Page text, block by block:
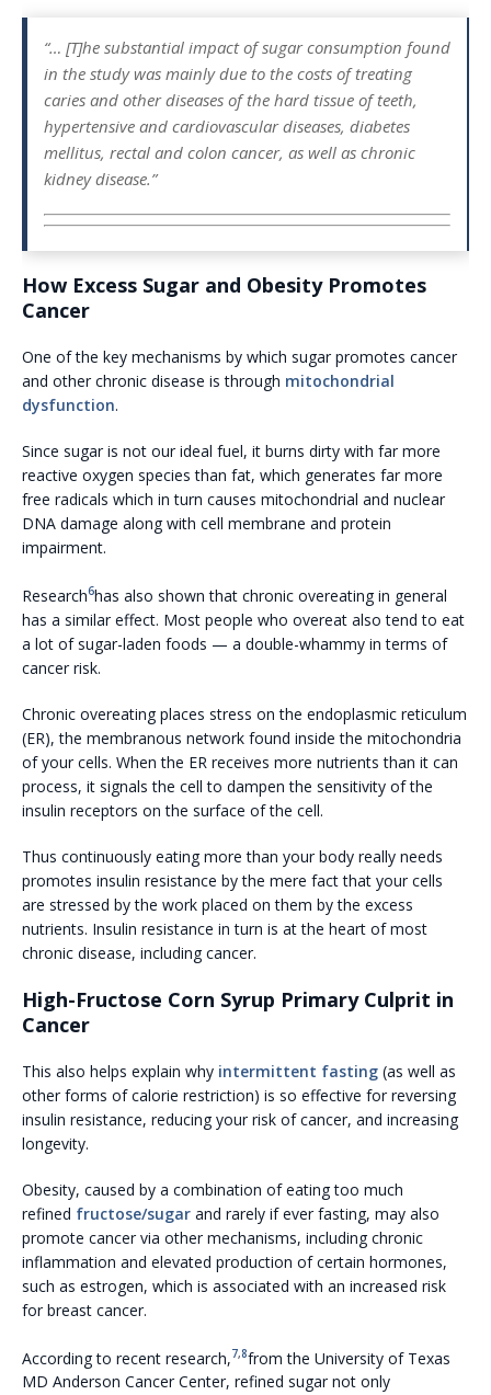
“… [T]he substantial impact of sugar consumption found
in the study was mainly due to the costs of treating
caries and other diseases of the hard tissue of teeth,
hypertensive and cardiovascular diseases, diabetes
mellitus, rectal and colon cancer, as well as chronic
kidney disease.”
How Excess Sugar and Obesity Promotes
Cancer
One of the key mechanisms by which sugar promotes cancer
and other chronic disease is through mitochondrial
dysfunction.
Since sugar is not our ideal fuel, it burns dirty with far more
reactive oxygen species than fat, which generates far more
free radicals which in turn causes mitochondrial and nuclear
DNA damage along with cell membrane and protein
impairment.
Research6has also shown that chronic overeating in general
has a similar effect. Most people who overeat also tend to eat
a lot of sugar-laden foods — a double-whammy in terms of
cancer risk.
Chronic overeating places stress on the endoplasmic reticulum
(ER), the membranous network found inside the mitochondria
of your cells. When the ER receives more nutrients than it can
process, it signals the cell to dampen the sensitivity of the
insulin receptors on the surface of the cell.
Thus continuously eating more than your body really needs
promotes insulin resistance by the mere fact that your cells
are stressed by the work placed on them by the excess
nutrients. Insulin resistance in turn is at the heart of most
chronic disease, including cancer.
High-Fructose Corn Syrup Primary Culprit in
Cancer
This also helps explain why intermittent fasting (as well as
other forms of calorie restriction) is so effective for reversing
insulin resistance, reducing your risk of cancer, and increasing
longevity.
Obesity, caused by a combination of eating too much
refined fructose/sugar and rarely if ever fasting, may also
promote cancer via other mechanisms, including chronic
inflammation and elevated production of certain hormones,
such as estrogen, which is associated with an increased risk
for breast cancer.
According to recent research,7,8from the University of Texas
MD Anderson Cancer Center, refined sugar not only